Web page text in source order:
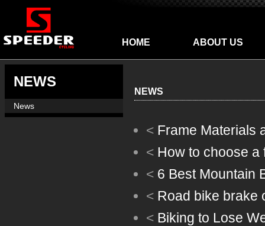
HOME ABOUT US
NEWS
News
NEWS
< Frame Materials
< How to choose a
< 6 Best Mountain
< Road bike brake
< Biking to Lose